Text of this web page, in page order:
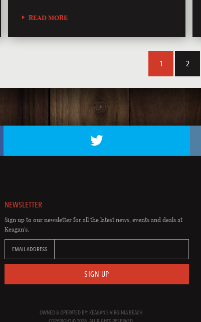
READ MORE
1 2
NEWSLETTER
Sign up to our newsletter for all the latest news, events and deals at
Keagan's.
EMAIL ADDRESS
SIGN UP
OWNED & OPERATED BY: KEAGAN'S VIRGINIA BEACH